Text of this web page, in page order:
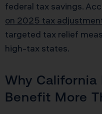
federal tax savings.
on 2025 tax
targeted tax relief
high-tax states.
Why California
Benefit More